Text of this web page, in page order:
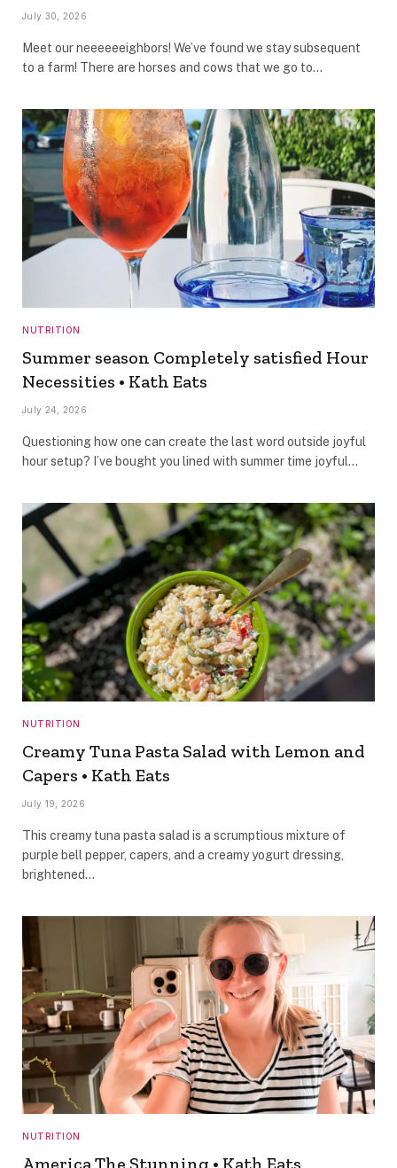
July 30, 2026
Meet our neeeeeeighbors! We’ve found we stay subsequent
to a farm! There are horses and cows that we go to…
NUTRITION
Summer season Completely satisfied Hour
Necessities • Kath Eats
July 24, 2026
Questioning how one can create the last word outside joyful
hour setup? I’ve bought you lined with summer time joyful…
NUTRITION
Creamy Tuna Pasta Salad with Lemon and
Capers • Kath Eats
July 19, 2026
This creamy tuna pasta salad is a scrumptious mixture of
purple bell pepper, capers, and a creamy yogurt dressing,
brightened…
NUTRITION